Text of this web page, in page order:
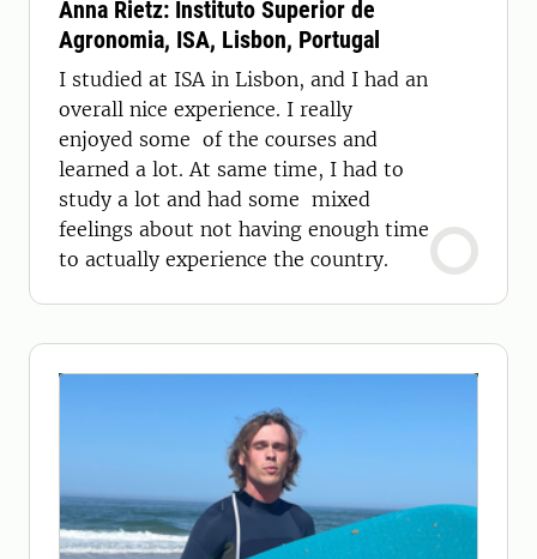
Anna Rietz: Instituto Superior de
Agronomia, ISA, Lisbon, Portugal
I studied at ISA in Lisbon, and I had an
overall nice experience. I really
enjoyed some of the courses and
learned a lot. At same time, I had to
study a lot and had some mixed
feelings about not having enough time
to actually experience the country.